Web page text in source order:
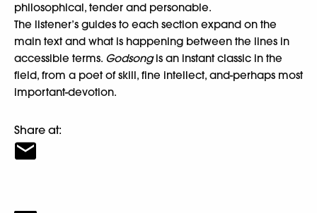
philosophical, tender and personable.
The listener’s guides to each section expand on the
main text and what is happening between the lines in
accessible terms. Godsongis an instant classic in the
field, from a poet of skill, fine intellect, and-perhaps most
important-devotion.
Share at: